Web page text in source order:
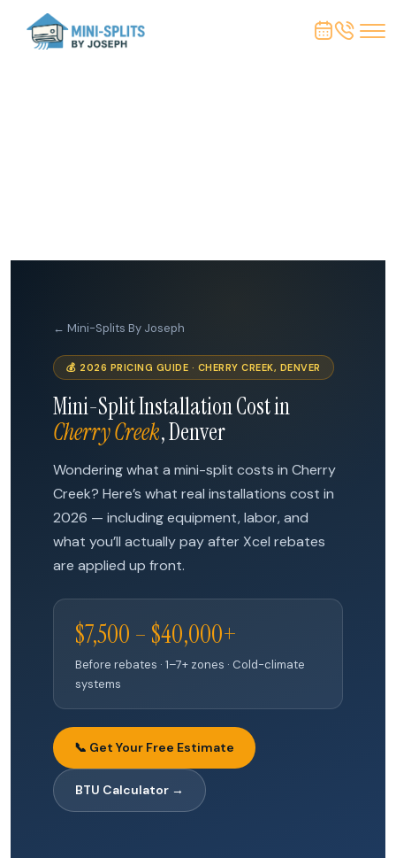
← Mini-Splits By Joseph
💰 2026 PRICING GUIDE · CHERRY CREEK, DENVER
Mini-Split Installation Cost in
Cherry Creek, Denver
Wondering what a mini-split costs in Cherry
Creek? Here’s what real installations cost in
2026 — including equipment, labor, and
what you’ll actually pay after Xcel rebates
are applied up front.
$7,500 – $40,000+
Before rebates · 1–7+ zones · Cold-climate
systems
📞 Get Your Free Estimate
BTU Calculator →